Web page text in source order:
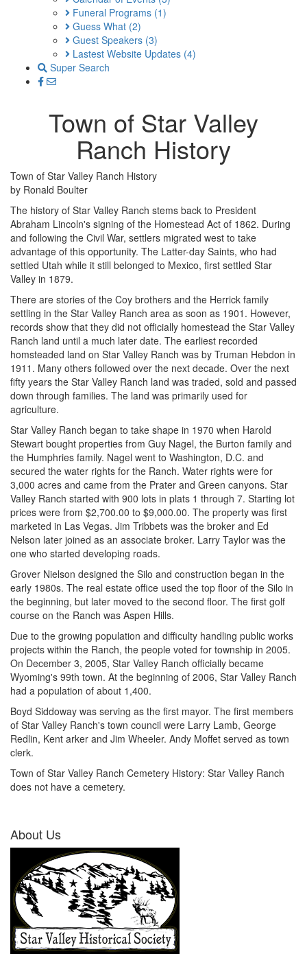
Funeral Programs (1)
Guess What (2)
Guest Speakers (3)
Lastest Website Updates (4)
Super Search
Town of Star Valley
Ranch History
Town of Star Valley Ranch History
by Ronald Boulter
The history of Star Valley Ranch stems back to President
Abraham Lincoln's signing of the Homestead Act of 1862. During
and following the Civil War, settlers migrated west to take
advantage of this opportunity. The Latter-day Saints, who had
settled Utah while it still belonged to Mexico, first settled Star
Valley in 1879.
There are stories of the Coy brothers and the Herrick family
settling in the Star Valley Ranch area as soon as 1901. However,
records show that they did not officially homestead the Star Valley
Ranch land until a much later date. The earliest recorded
homsteaded land on Star Valley Ranch was by Truman Hebdon in
1911. Many others followed over the next decade. Over the next
fifty years the Star Valley Ranch land was traded, sold and passed
down through families. The land was primarily used for
agriculture.
Star Valley Ranch began to take shape in 1970 when Harold
Stewart bought properties from Guy Nagel, the Burton family and
the Humphries family. Nagel went to Washington, D.C. and
secured the water rights for the Ranch. Water rights were for
3,000 acres and came from the Prater and Green canyons. Star
Valley Ranch started with 900 lots in plats 1 through 7. Starting lot
prices were from $2,700.00 to $9,000.00. The property was first
marketed in Las Vegas. Jim Tribbets was the broker and Ed
Nelson later joined as an associate broker. Larry Taylor was the
one who started developing roads.
Grover Nielson designed the Silo and construction began in the
early 1980s. The real estate office used the top floor of the Silo in
the beginning, but later moved to the second floor. The first golf
course on the Ranch was Aspen Hills.
Due to the growing population and difficulty handling public works
projects within the Ranch, the people voted for township in 2005.
On December 3, 2005, Star Valley Ranch officially became
Wyoming's 99th town. At the beginning of 2006, Star Valley Ranch
had a population of about 1,400.
Boyd Siddoway was serving as the first mayor. The first members
of Star Valley Ranch's town council were Larry Lamb, George
Redlin, Kent arker and Jim Wheeler. Andy Moffet served as town
clerk.
Town of Star Valley Ranch Cemetery History: Star Valley Ranch
does not have a cemetery.
About Us